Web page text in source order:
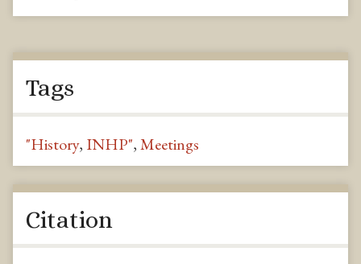
Tags
"History, INHP",Meetings
Citation